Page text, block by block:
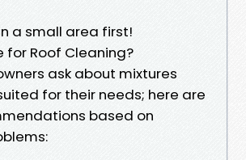
a small area first!
for Roof Cleaning?
ask about mixtures
for their needs; here are
based on